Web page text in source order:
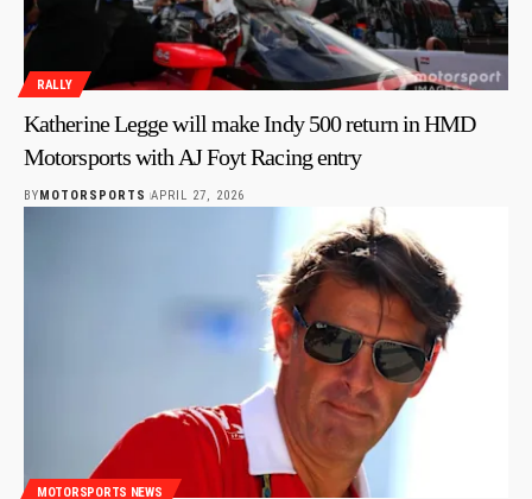
RALLY
Katherine Legge will make Indy 500 return in HMD
Motorsports with AJ Foyt Racing entry
BY MOTORSPORTS APRIL 27, 2026
MOTORSPORTS NEWS